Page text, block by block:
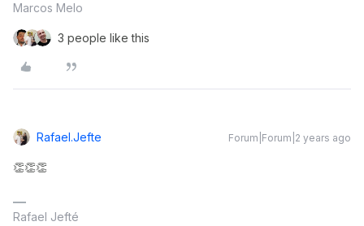
Marcos Melo
3 people like this
Rafael.jefte Forum|Forum|2 years ago
👏👏👏
Rafael Jefté